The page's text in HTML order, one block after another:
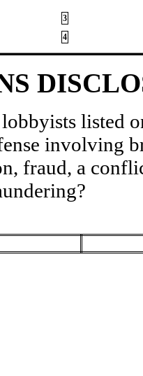
3
4
listed
involving
fraud, a